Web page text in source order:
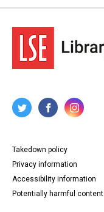
Takedown policy
Privacy information
Accessibility information
Potentially harmful content